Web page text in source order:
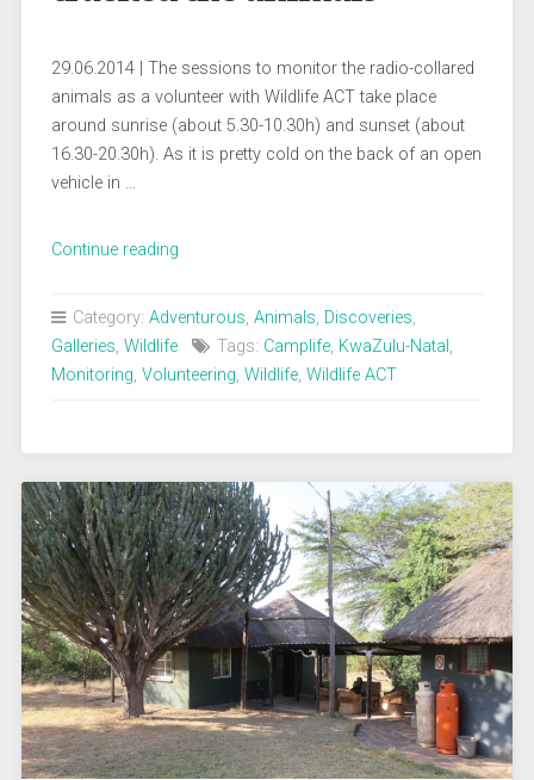
29.06.2014 | The sessions to monitor the radio-collared
animals as a volunteer with Wildlife ACT take place
around sunrise (about 5.30-10.30h) and sunset (about
16.30-20.30h). As it is pretty cold on the back of an open
vehicle in …
Continue reading„Busy
bush:
the
animals“
Category: Adventurous, Animals, Discoveries,
Galleries, Wildlife Tags: Camplife, KwaZulu-Natal ,
Monitoring, Volunteering, Wildlife, Wildlife ACT